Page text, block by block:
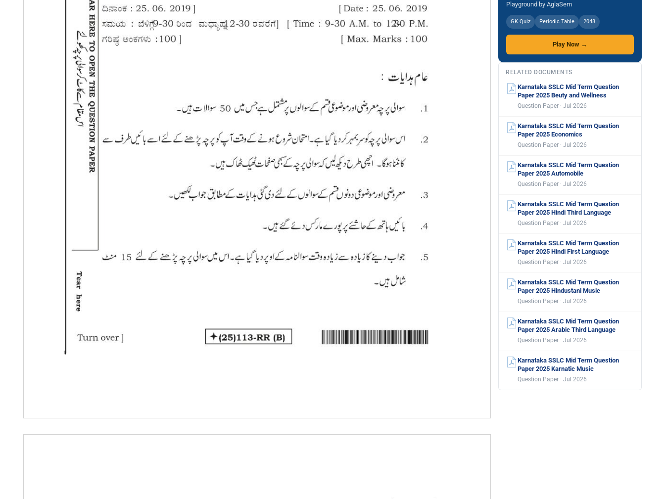
Playground by AglaSem
GK Quiz Periodic Table 2048
Play Now →
RELATED DOCUMENTS
Karnataka SSLC Mid Term Question
Paper 2025 Beuty and Wellness
Question Paper · Jul 2026
Karnataka SSLC Mid Term Question
Paper 2025 Economics
Question Paper · Jul 2026
Karnataka SSLC Mid Term Question
Paper 2025 Automobile
Question Paper · Jul 2026
Karnataka SSLC Mid Term Question
Paper 2025 Hindi Third Language
Question Paper · Jul 2026
Karnataka SSLC Mid Term Question
Paper 2025 Hindi First Language
Question Paper · Jul 2026
Karnataka SSLC Mid Term Question
Paper 2025 Hindustani Music
Question Paper · Jul 2026
Karnataka SSLC Mid Term Question
Paper 2025 Arabic Third Language
Question Paper · Jul 2026
Karnataka SSLC Mid Term Question
Paper 2025 Karnatic Music
Question Paper · Jul 2026